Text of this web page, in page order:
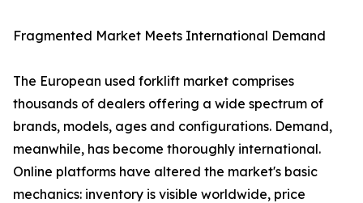
Fragmented Market Meets International Demand
The European used forklift market comprises
thousands of dealers offering a wide spectrum of
brands, models, ages and configurations. Demand,
meanwhile, has become thoroughly international.
Online platforms have altered the market's basic
mechanics: inventory is visible worldwide, price